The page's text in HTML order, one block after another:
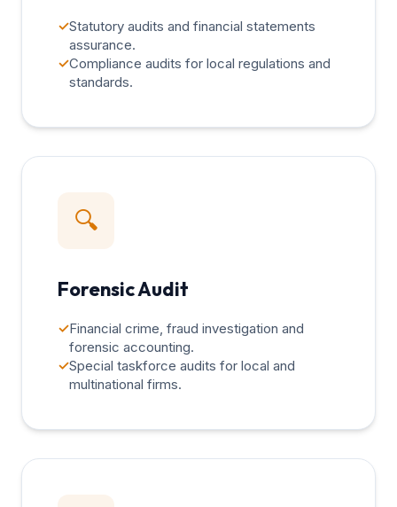
✓Statutory audits and financial statements
assurance.
✓Compliance audits for local regulations and
standards.
🔍
Forensic Audit
✓Financial crime, fraud investigation and
forensic accounting.
✓Special taskforce audits for local and
multinational firms.